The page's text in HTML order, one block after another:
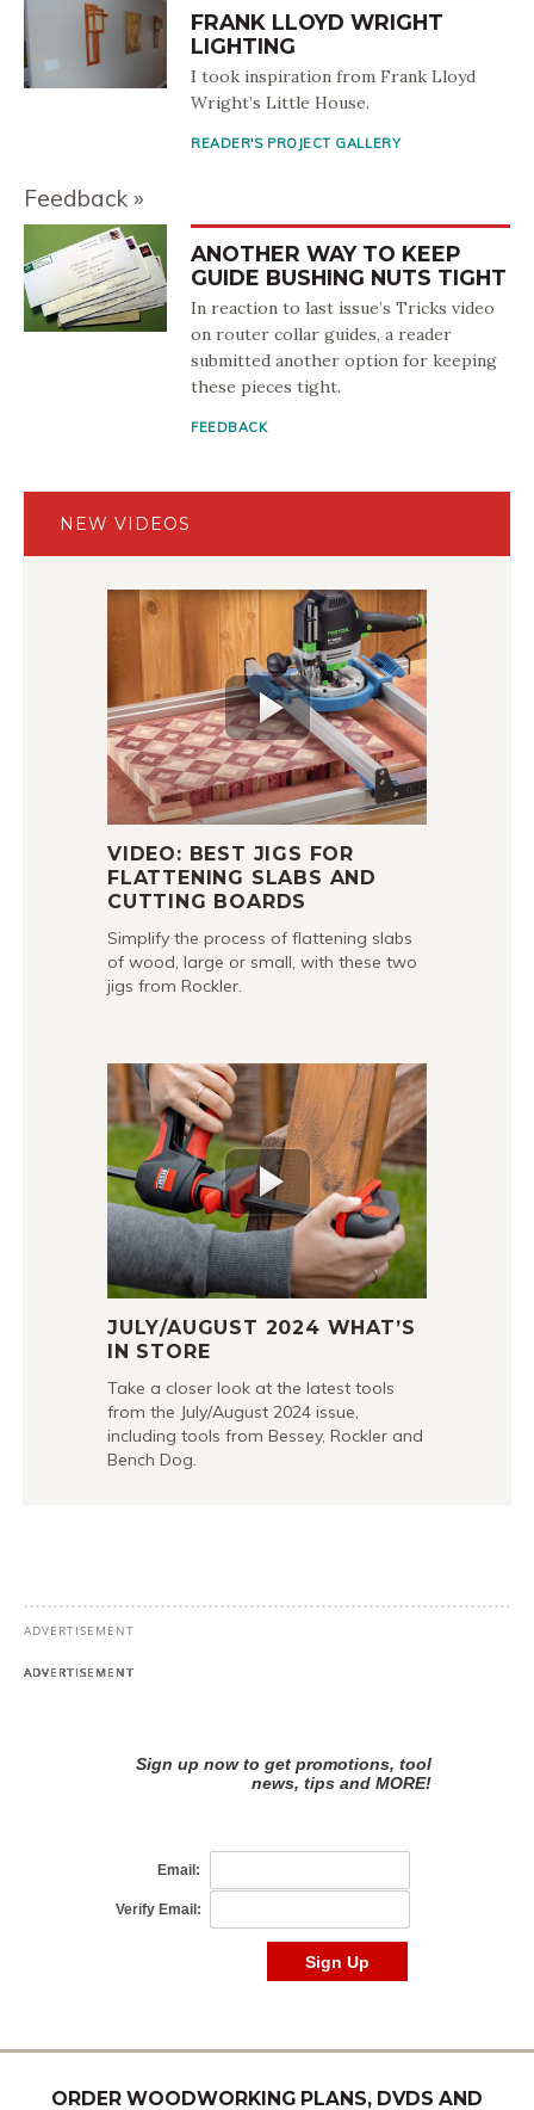
FRANK LLOYD WRIGHT
LIGHTING
I took inspiration from Frank Lloyd
Wright’s Little House.
READER'S PROJECT GALLERY
Feedback
ANOTHER WAY TO KEEP
GUIDE BUSHING NUTS TIGHT
In reaction to last issue’s Tricks video
on router collar guides, a reader
submitted another option for keeping
these pieces tight.
FEEDBACK
NEW VIDEOS
VIDEO: BEST JIGS FOR
FLATTENING SLABS AND
CUTTING BOARDS
Simplify the process of flattening slabs
of wood, large or small, with these two
jigs from Rockler.
JULY/AUGUST 2024 WHAT’S
IN STORE
Take a closer look at the latest tools
from the July/August 2024 issue,
including tools from Bessey, Rockler and
Bench Dog.
ORDER WOODWORKING PLANS, DVDS AND